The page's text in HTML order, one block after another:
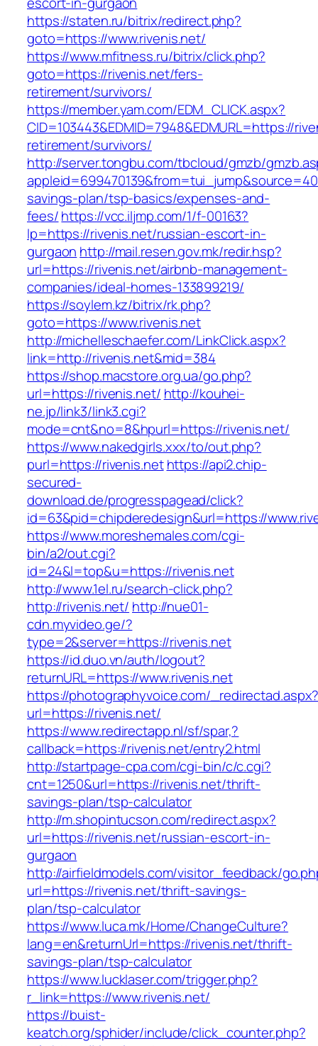
https://staten.ru/bitrix/redirect.php?
goto=https://www.rivenis.net/
https://www.mfitness.ru/bitrix/click.php?
goto=https://rivenis.net/fers-
retirement/survivors/
https://member.yam.com/EDM_CLICK.aspx?
CID=103443&EDMID=7948&EDMURL=https://
retirement/survivors/
http://server.tongbu.com/tbcloud/gmzb/
savings-plan/tsp-basics/expenses-and-
fees/https://vcc.iljmp.com/1/f-00163?
lp=https://rivenis.net/russian-escort-in-
gurgaon http://mail.resen.gov.mk/redir.hsp?
url=https://rivenis.net/airbnb-management-
companies/ideal-homes-133899219/
https://soylem.kz/bitrix/rk.php?
goto=https://www.rivenis.net
http://michelleschaefer.com/LinkClick.aspx?
link=http://rivenis.net&mid=384
https://shop.macstore.org.ua/go.php?
url=https://rivenis.net/ http://kouhei-
ne.jp/link3/link3.cgi?
mode=cnt&no=8&hpurl=https://rivenis.net/
https://www.nakedgirls.xxx/to/out.php?
purl=https://rivenis.net https://api2.chip-
secured-
download.de/progresspagead/click?
id=63&pid=chipderedesign&url=https://
https://www.moreshemales.com/cgi-
bin/a2/out.cgi?
id=24&l=top&u=https://rivenis.net
http://www.1el.ru/search-click.php?
http://rivenis.net/ http://nue01-
cdn.myvideo.ge/?
type=2&server=https://rivenis.net
https://id.duo.vn/auth/logout?
returnURL=https://www.rivenis.net
https://photographyvoice.com/
url=https://rivenis.net/
https://www.redirectapp.nl/sf/spar,?
callback=https://rivenis.net/entry2.html
http://startpage-cpa.com/cgi-bin/c/c.cgi?
cnt=1250&url=https://rivenis.net/thrift-
savings-plan/tsp-calculator
http://m.shopintucson.com/redirect.aspx?
url=https://rivenis.net/russian-escort-in-
gurgaon
http://airfieldmodels.com/visitor_feedback/
url=https://rivenis.net/thrift-savings-
plan/tsp-calculator
https://www.luca.mk/Home/ChangeCulture?
lang=en&returnUrl=https://rivenis.net/thrift-
savings-plan/tsp-calculator
https://www.lucklaser.com/trigger.php?
r_link=https://www.rivenis.net/
https://buist-
keatch.org/sphider/include/click_counter.php?